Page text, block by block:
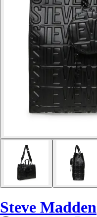
Steve Madden